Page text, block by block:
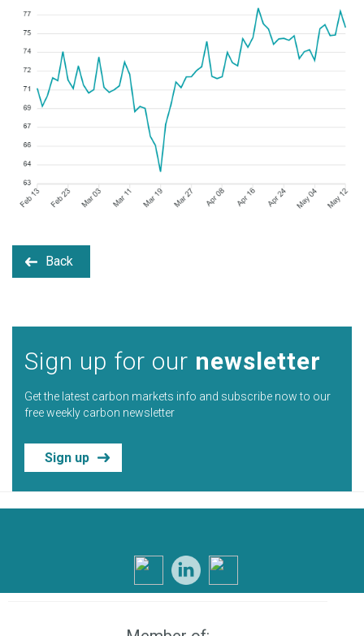
Back
Sign up for our newsletter
Get the latest carbon markets info and subscribe now to our
free weekly carbon newsletter
Sign up